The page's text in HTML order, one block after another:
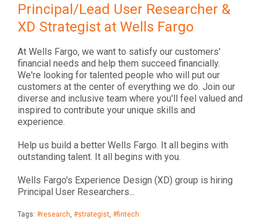
Principal/Lead User Researcher &
XD Strategist at Wells Fargo
At Wells Fargo, we want to satisfy our customers'
financial needs and help them succeed financially.
We're looking for talented people who will put our
customers at the center of everything we do. Join our
diverse and inclusive team where you'll feel valued and
inspired to contribute your unique skills and
experience.
Help us build a better Wells Fargo. It all begins with
outstanding talent. It all begins with you.
Wells Fargo's Experience Design (XD) group is hiring
Principal User Researchers...
Tags: #research #strategist #fintech